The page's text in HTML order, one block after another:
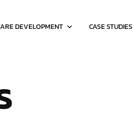
DEVELOPMENT CASE STUDIES